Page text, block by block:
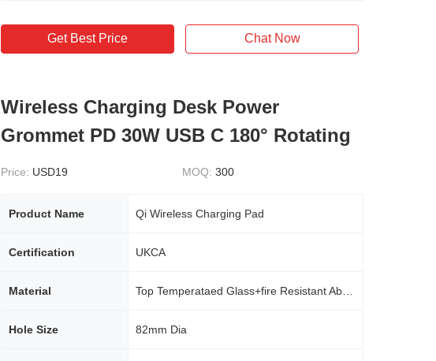
Get Best Price Chat Now
Wireless Charging Desk Power
Grommet PD 30W USB C 180° Rotating
Price: USD19 MOQ: 300
Product Name Qi Wireless Charging Pad
Certification UKCA
Material
Hole Size 82mm Dia